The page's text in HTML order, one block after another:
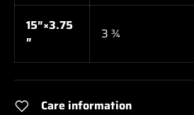
15″×3.75
″
3 ¾
Care information